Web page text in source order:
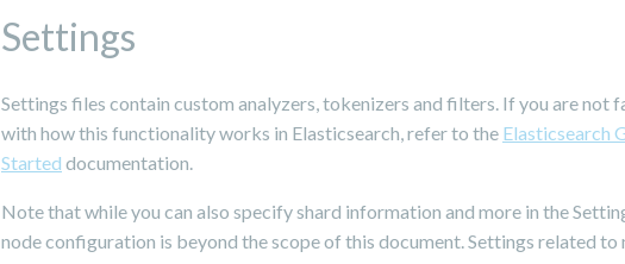
Settings
Settings files contain custom analyzers, tokenizers and filters. If you are not
with how this functionality works in Elasticsearch, refer to the Elasticsearch
Started documentation.
Note that while you can also specify shard information and more in the
node configuration is beyond the scope of this document. Settings related to